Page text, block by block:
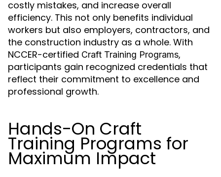
costly mistakes, and increase overall
efficiency. This not only benefits individual
workers but also employers, contractors, and
the construction industry as a whole. With
NCCER-certified Craft Training Programs,
participants gain recognized credentials that
reflect their commitment to excellence and
professional growth.
Hands-On Craft
Training Programs for
Maximum Impact